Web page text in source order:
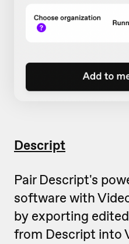
Descript
Pair Descript's
software with
by exporting
from Descript into